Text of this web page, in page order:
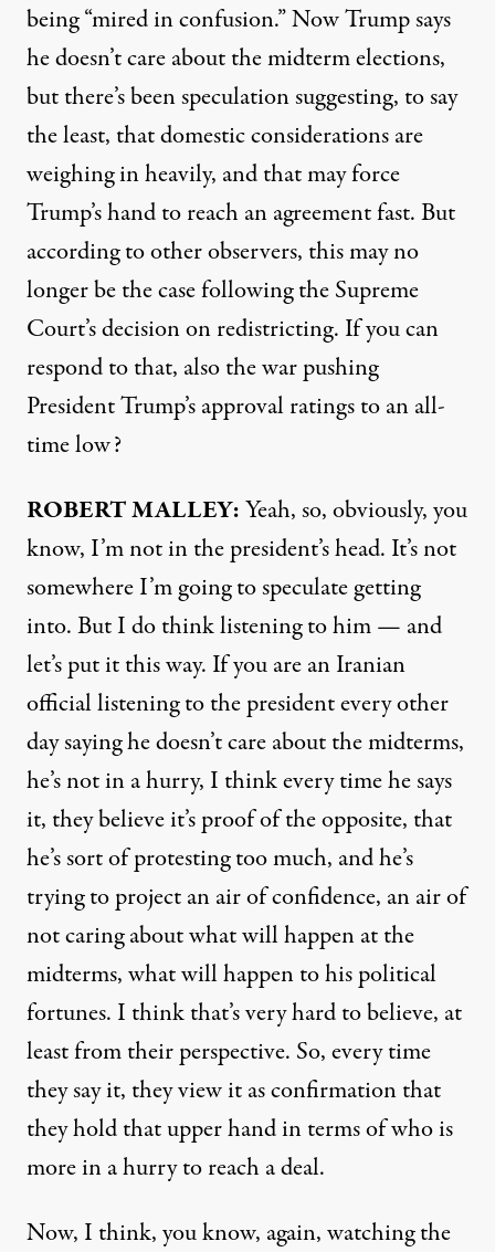
being “mired in confusion.” Now Trump says
he doesn’t care about the midterm elections,
but there’s been speculation suggesting, to say
the least, that domestic considerations are
weighing in heavily, and that may force
Trump’s hand to reach an agreement fast. But
according to other observers, this may no
longer be the case following the Supreme
Court’s decision on redistricting. If you can
respond to that, also the war pushing
President Trump’s approval ratings to an all-
time low?
ROBERT MALLEY:Yeah, so, obviously, you
know, I’m not in the president’s head. It’s not
somewhere I’m going to speculate getting
into. But I do think listening to him — and
let’s put it this way. If you are an Iranian
official listening to the president every other
day saying he doesn’t care about the midterms,
he’s not in a hurry, I think every time he says
it, they believe it’s proof of the opposite, that
he’s sort of protesting too much, and he’s
trying to project an air of confidence, an air of
not caring about what will happen at the
midterms, what will happen to his political
fortunes. I think that’s very hard to believe, at
least from their perspective. So, every time
they say it, they view it as confirmation that
they hold that upper hand in terms of who is
more in a hurry to reach a deal.
Now, I think, you know, again, watching the